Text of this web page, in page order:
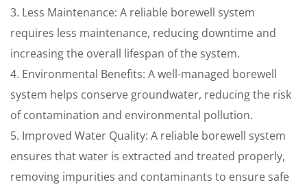
3. Less Maintenance: A reliable borewell system
requires less maintenance, reducing downtime and
increasing the overall lifespan of the system.
4. Environmental Benefits: A well-managed borewell
system helps conserve groundwater, reducing the risk
of contamination and environmental pollution.
5. Improved Water Quality: A reliable borewell system
ensures that water is extracted and treated properly,
removing impurities and contaminants to ensure safe